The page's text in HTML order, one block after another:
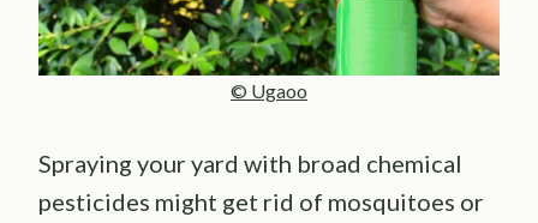
© Ugaoo
Spraying your yard with broad chemical
pesticides might get rid of mosquitoes or